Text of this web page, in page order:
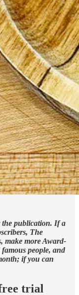
the publication. If a
The
make more Award-
people, and
if you can
trial